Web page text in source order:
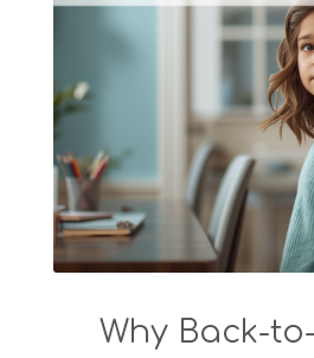
Why Back-